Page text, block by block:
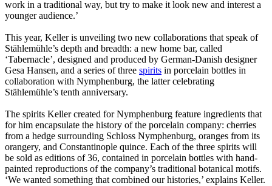
work in a traditional way, but try to make it look new and interest a
younger audience.’
This year, Keller is unveiling two new collaborations that speak of
Stählemühle’s depth and breadth: a new home bar, called
‘Tabernacle’, designed and produced by German-Danish designer
Gesa Hansen, and a series of three spirits in porcelain bottles in
collaboration with Nymphenburg, the latter celebrating
Stählemühle’s tenth anniversary.
The spirits Keller created for Nymphenburg feature ingredients that
for him encapsulate the history of the porcelain company: cherries
from a hedge surrounding Schloss Nymphenburg, oranges from its
orangery, and Constantinople quince. Each of the three spirits will
be sold as editions of 36, contained in porcelain bottles with hand-
painted reproductions of the company’s traditional botanical motifs.
‘We wanted something that combined our histories,’ explains Keller.